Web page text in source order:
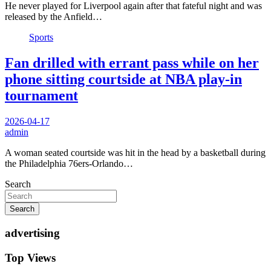
He never played for Liverpool again after that fateful night and was
released by the Anfield…
Sports
Fan drilled with errant pass while on her
phone sitting courtside at NBA play-in
tournament
2026-04-17
admin
A woman seated courtside was hit in the head by a basketball during
the Philadelphia 76ers-Orlando…
Search
Search
advertising
Top Views